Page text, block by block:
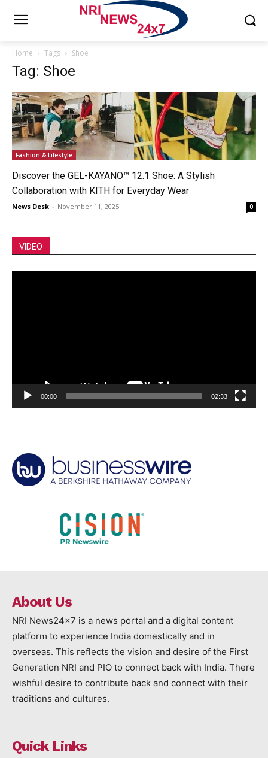
Home Tags Shoe
Tag: Shoe
Fashion & Lifestyle
Discover the GEL-KAYANO™ 12.1 Shoe: A Stylish
Collaboration with KITH for Everyday Wear
News Desk - November 11, 2025 0
VIDEO
00:00 02:33
About Us
NRI News24x7 is a news portal and a digital content
platform to experience India domestically and in
overseas. This reflects the vision and desire of the First
Generation NRI and PIO to connect back with India. There
wishful desire to contribute back and connect with their
traditions and cultures.
Quick Links